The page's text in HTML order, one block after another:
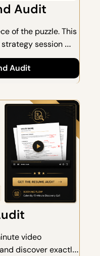
Audit
of the puzzle. This
session
elevate your
we'll assess how
next career
Audit
video
discover exactly